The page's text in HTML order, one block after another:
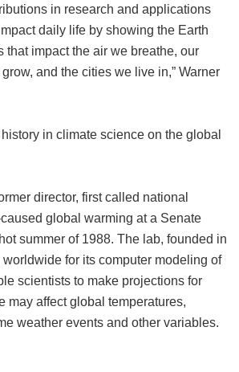
in research and applications
daily life by showing the Earth
that impact the air we breathe, our
and the cities we live in,” Warner
in climate science on the global
director, first called national
global warming at a Senate
summer of 1988. The lab, founded in
for its computer modeling of
scientists to make projections for
may affect global temperatures,
weather events and other variables.